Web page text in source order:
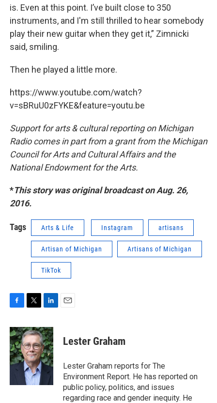
is. Even at this point. I’ve built close to 350
instruments, and I'm still thrilled to hear somebody
play their new guitar when they get it,” Zimnicki
said, smiling.
Then he played a little more.
https://www.youtube.com/watch?
v=sBRuU0zFYKE&feature=youtu.be
Support for arts & cultural reporting on Michigan
Radio comes in part from a grant from the Michigan
Council for Arts and Cultural Affairs and the
National Endowment for the Arts.
*This story was original broadcast on Aug. 26,
2016.
Tags Arts & Life Instagram artisans
Artisan of Michigan Artisans of Michigan
TikTok
F
c
e
b
o
o
T
i
t
t
e
r
L
n
k
e
d
I
n
E
Lester Graham
Lester Graham reports for The
Environment Report. He has reported on
public policy, politics, and issues
regarding race and gender inequity. He